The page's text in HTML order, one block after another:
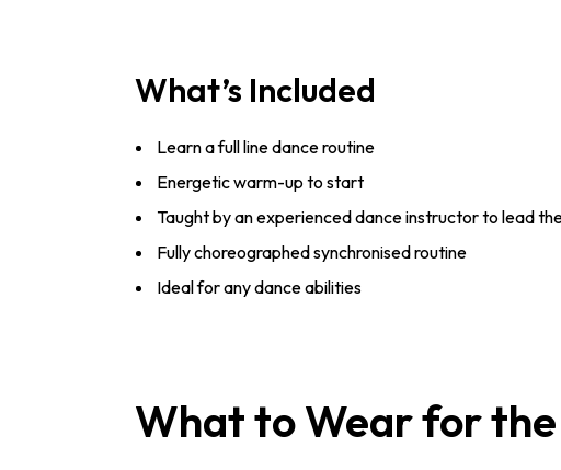
What’s Included
Learn a full line dance routine
Energetic warm-up to start
Taught by an experienced dance instructor to lead
Fully choreographed synchronised routine
Ideal for any dance abilities
What to Wear for the